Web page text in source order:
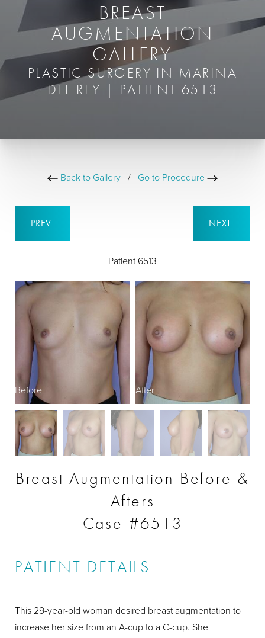
BREAST
AUGMENTATION
GALLERY
PLASTIC SURGERY IN MARINA
DEL REY | PATIENT 6513
Back to Gallery / Go to Procedure
PREV
Patient 6513
NEXT
Before After
Breast Augmentation Before &
Afters
Case #6513
PATIENT DETAILS
This 29-year-old woman desired breast augmentation to
increase her size from an A-cup to a C-cup. She